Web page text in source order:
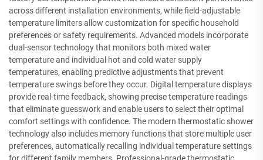
across different installation environments, while field-adjustable
temperature limiters allow customization for specific household
preferences or safety requirements. Advanced models incorporate
dual-sensor technology that monitors both mixed water
temperature and individual hot and cold water supply
temperatures, enabling predictive adjustments that prevent
temperature swings before they occur. Digital temperature displays
provide real-time feedback, showing precise temperature readings
that eliminate guesswork and enable users to select their optimal
comfort settings with confidence. The modern thermostatic shower
technology also includes memory functions that store multiple user
preferences, automatically recalling individual temperature settings